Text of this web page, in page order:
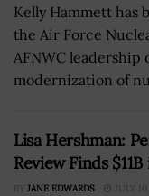
Kelly Hammett has
the Air Force
AFNWC
modernization of
Lisa Hershman:
Review Finds
BY JANE EDWARDS JULY